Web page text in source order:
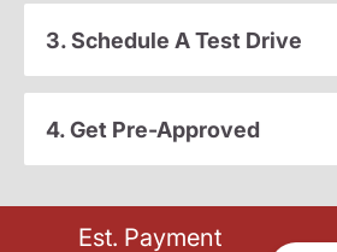
3. Schedule A Test Drive
4. Get Pre-Approved
Est. Payment